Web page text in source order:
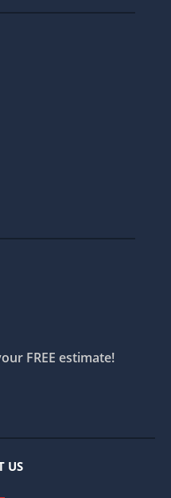
FREE estimate!
US